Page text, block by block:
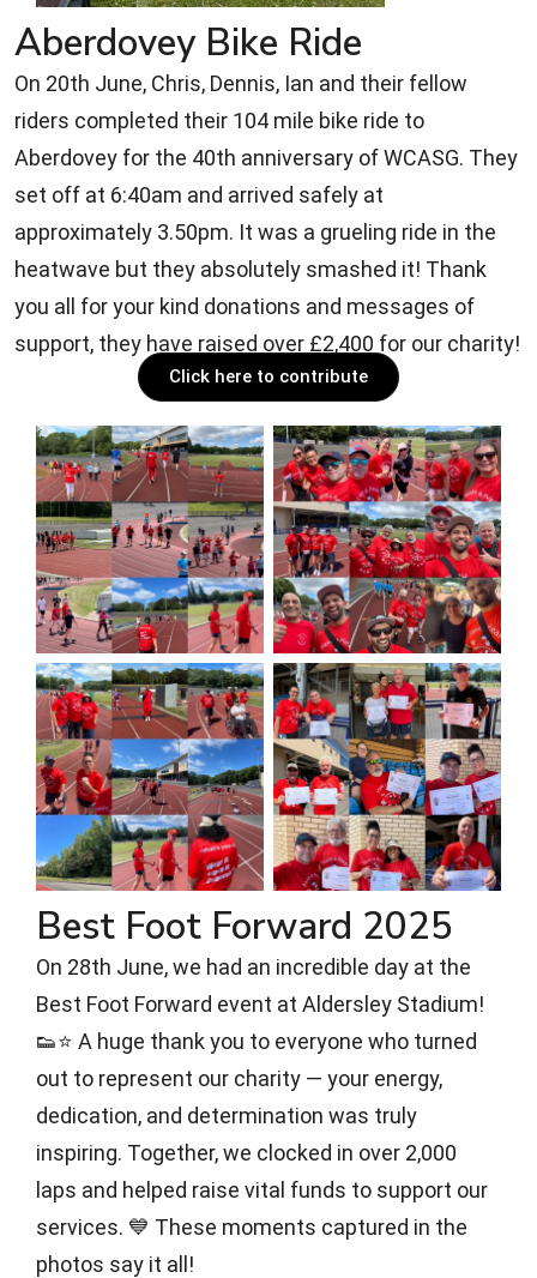
Aberdovey Bike Ride
On 20th June, Chris, Dennis, Ian and their fellow
riders completed their 104 mile bike ride to
Aberdovey for the 40th anniversary of WCASG. They
set off at 6:40am and arrived safely at
approximately 3.50pm. It was a grueling ride in the
heatwave but they absolutely smashed it! Thank
you all for your kind donations and messages of
support, they have raised over £2,400 for our charity!
Click here to contribute
Best Foot Forward 2025
On 28th June, we had an incredible day at the
Best Foot Forward event at Aldersley Stadium!
👟⭐ A huge thank you to everyone who turned
out to represent our charity — your energy,
dedication, and determination was truly
inspiring. Together, we clocked in over 2,000
laps and helped raise vital funds to support our
services. 💙 These moments captured in the
photos say it all!